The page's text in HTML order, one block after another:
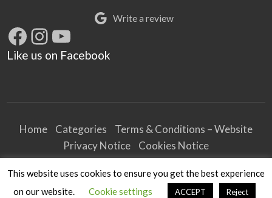
Write a review
Facebook
Instagram
YouTube
Like us on Facebook
Home Categories
Terms & Conditions – Website
Privacy Notice
Cookies Notice
Terms & Conditions – Business
Article and Content Disclaimer
This website uses cookies to ensure you get the best experience
on our website.
Cookie settings ACCEPT Reject